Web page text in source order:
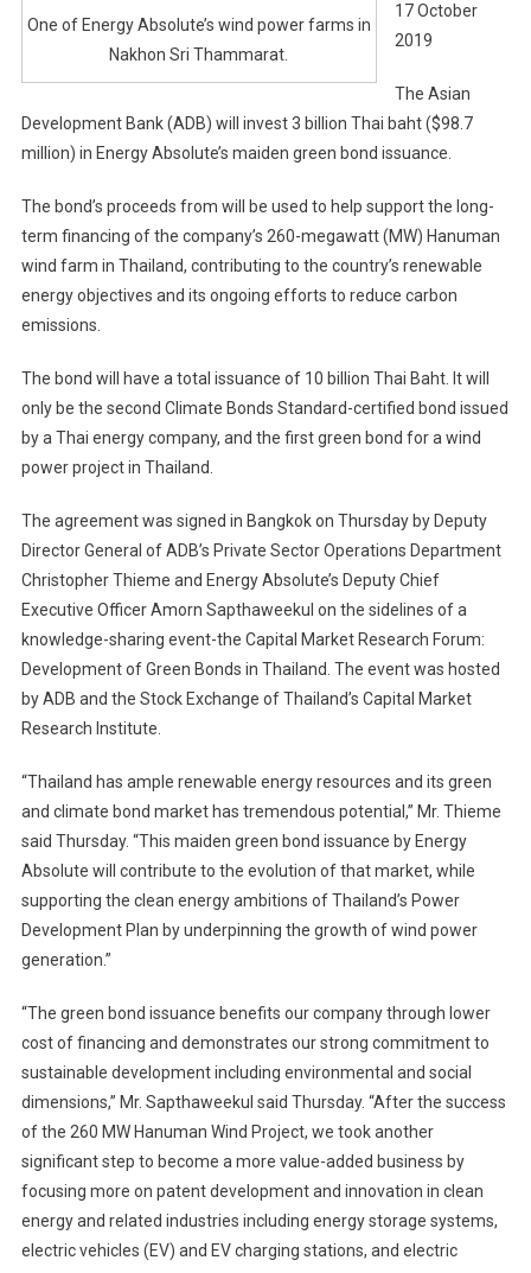
One of Energy Absolute’s wind power farms in
Nakhon Sri Thammarat.
17 October
2019
The Asian
Development Bank (ADB) will invest 3 billion Thai baht ($98.7
million) in Energy Absolute’s maiden green bond issuance.
The bond’s proceeds from will be used to help support the long-
term financing of the company’s 260-megawatt (MW) Hanuman
wind farm in Thailand, contributing to the country’s renewable
energy objectives and its ongoing efforts to reduce carbon
emissions.
The bond will have a total issuance of 10 billion Thai Baht. It will
only be the second Climate Bonds Standard-certified bond issued
by a Thai energy company, and the first green bond for a wind
power project in Thailand.
The agreement was signed in Bangkok on Thursday by Deputy
Director General of ADB’s Private Sector Operations Department
Christopher Thieme and Energy Absolute’s Deputy Chief
Executive Officer Amorn Sapthaweekul on the sidelines of a
knowledge-sharing event-the Capital Market Research Forum:
Development of Green Bonds in Thailand. The event was hosted
by ADB and the Stock Exchange of Thailand’s Capital Market
Research Institute.
“Thailand has ample renewable energy resources and its green
and climate bond market has tremendous potential,” Mr. Thieme
said Thursday. “This maiden green bond issuance by Energy
Absolute will contribute to the evolution of that market, while
supporting the clean energy ambitions of Thailand’s Power
Development Plan by underpinning the growth of wind power
generation.”
“The green bond issuance benefits our company through lower
cost of financing and demonstrates our strong commitment to
sustainable development including environmental and social
dimensions,” Mr. Sapthaweekul said Thursday. “After the success
of the 260 MW Hanuman Wind Project, we took another
significant step to become a more value-added business by
focusing more on patent development and innovation in clean
energy and related industries including energy storage systems,
electric vehicles (EV) and EV charging stations, and electric